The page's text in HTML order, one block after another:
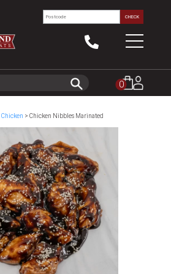
CHECK
0
Chicken > Chicken Nibbles Marinated